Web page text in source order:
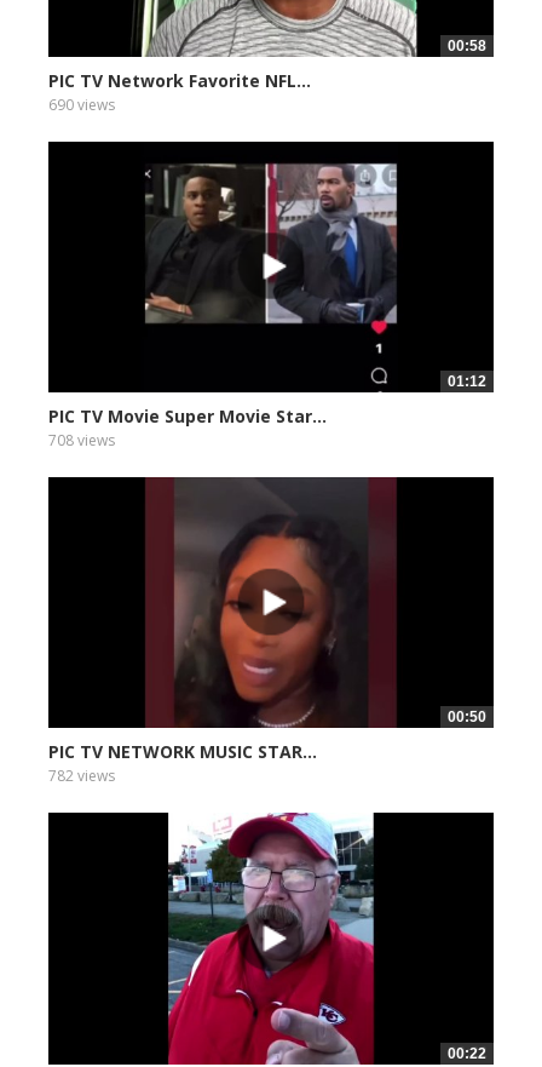
00:58
PIC TV Network Favorite NFL...
690 views
01:12
PIC TV Movie Super Movie Star...
708 views
00:50
PIC TV NETWORK MUSIC STAR...
782 views
00:22